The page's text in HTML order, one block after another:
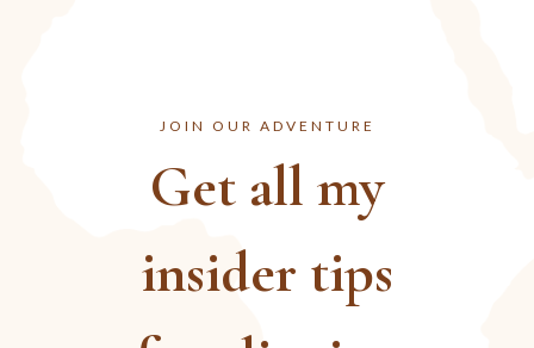
JOIN OUR ADVENTURE
Get all my
insider tips